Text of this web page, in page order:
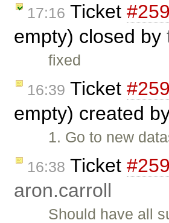
17:16 Ticket
empty) closed by
fixed
16:39 Ticket
empty) created
1. Go to new
16:38 Ticket
aron.carroll
Should have all